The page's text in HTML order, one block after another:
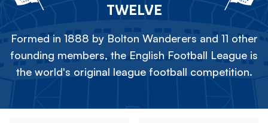
TWELVE
Formed in 1888 by Bolton Wanderers and 11 other
founding members, the English Football League is
the world's original league football competition.